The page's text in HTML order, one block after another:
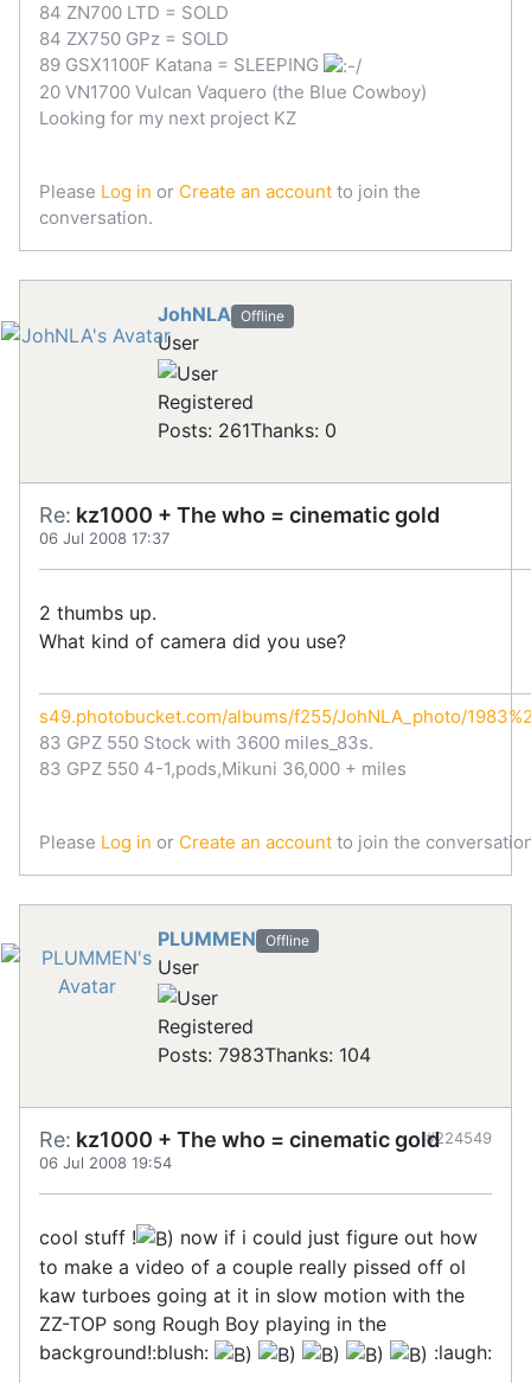
84 ZN700 LTD = SOLD
84 ZX750 GPz = SOLD
89 GSX1100F Katana = SLEEPING
20 VN1700 Vulcan Vaquero (the Blue Cowboy)
Looking for my next project KZ
Please Log in or Create an account to join the
conversation.
JohNLA Offline
User
Registered
Posts: 261Thanks: 0
Re: kz1000 + The who = cinematic gold
06 Jul 2008 17:37
2 thumbs up.
What kind of camera did you use?
s49.photobucket.com/albums/f255/JohNLA_photo/
83 GPZ 550 Stock with 3600 miles_83s.
83 GPZ 550 4-1,pods,Mikuni 36,000 + miles
Please Log in or Create an account to join the
PLUMMEN Offline
User
Registered
Posts: 7983Thanks: 104
Re: kz1000 + The who = cinematic gold
06 Jul 2008 19:54
#224549
cool stuff !
now if i could just figure out how
to make a video of a couple really pissed off ol
kaw turboes going at it in slow motion with the
ZZ-TOP song Rough Boy playing in the
background!:blush:
:laugh: